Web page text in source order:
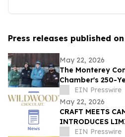
Press releases published
May 22, 2026
The Monterey
Chamber's 250-
SeriesEIN Presswire
May 22, 2026
CRAFT MEETS
INTRODUCES LIMITED EDITION S'MORES
BOX FOR
EIN Presswire